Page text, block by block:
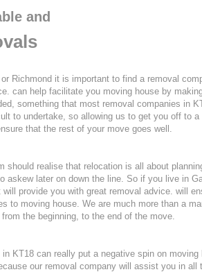
and
Richmond it is important to find a removal
can help facilitate you moving house by
something that most removal companies in
to undertake, so allowing us to get you off to
that the rest of your move goes well.
should realise that relocation is all about
askew later on down the line. So if you live in
provide you with great removal advice. will
to moving house. We are much more than a
the beginning, to the end of the move.
KT18 can really put a negative spin on moving
our removal company will assist you in all